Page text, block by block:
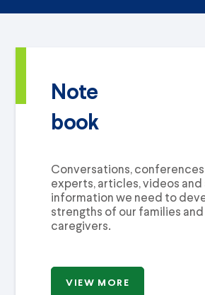
Note
book
Conversations,
experts, articles, videos and
information we need to
strengths of our families and
caregivers.
VIEW MORE